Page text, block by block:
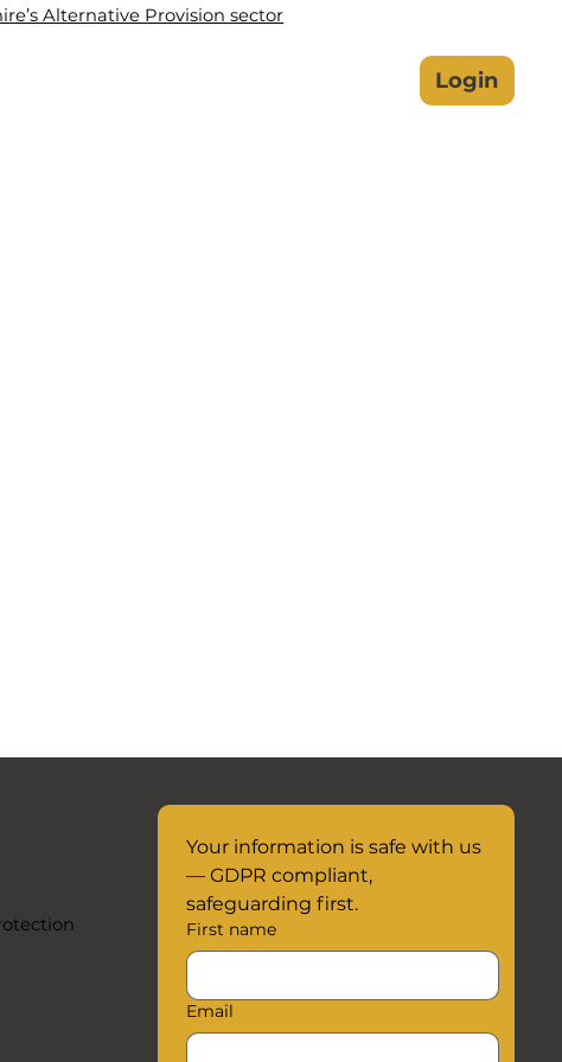
Alternative Provision sector
Login
Your information is safe with us
— GDPR compliant,
safeguarding first.
First name
Email